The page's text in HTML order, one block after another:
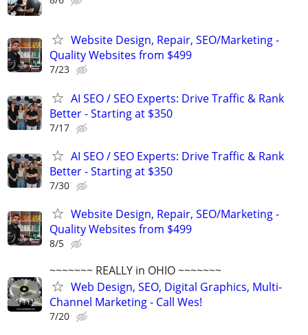
Website Design, Repair, SEO/Marketing -
Quality Websites from $499
7/23
AI SEO / SEO Experts: Drive Traffic & Rank
Better - Starting at $350
7/17
AI SEO / SEO Experts: Drive Traffic & Rank
Better - Starting at $350
7/30
Website Design, Repair, SEO/Marketing -
Quality Websites from $499
8/5
~~~~~~~ REALLY in OHIO ~~~~~~~
Web Design, SEO, Digital Graphics, Multi-
Channel Marketing - Call Wes!
7/20